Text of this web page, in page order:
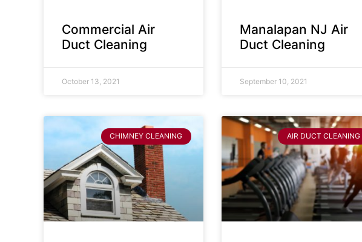
Commercial Air
Duct Cleaning
October 13, 2021
Manalapan NJ Air
Duct Cleaning
September 10, 2021
CHIMNEY CLEANING AIR DUCT CLEANING